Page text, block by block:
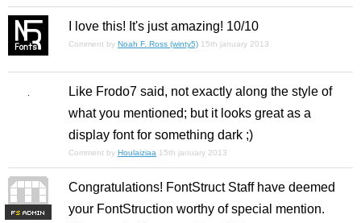
I love this! It's just amazing! 10/10
Comment by Noah F. Ross (winty5) 15th january 2013
Like Frodo7 said, not exactly along the style of
what you mentioned; but it looks great as a
display font for something dark ;)
Comment by Houlaiziaa 15th january 2013
FS
Congratulations! FontStruct Staff have deemed
your FontStruction worthy of special mention.